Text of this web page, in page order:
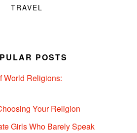
TRAVEL
POSTS
World Religions:
Your Religion
Girls Who Barely Speak